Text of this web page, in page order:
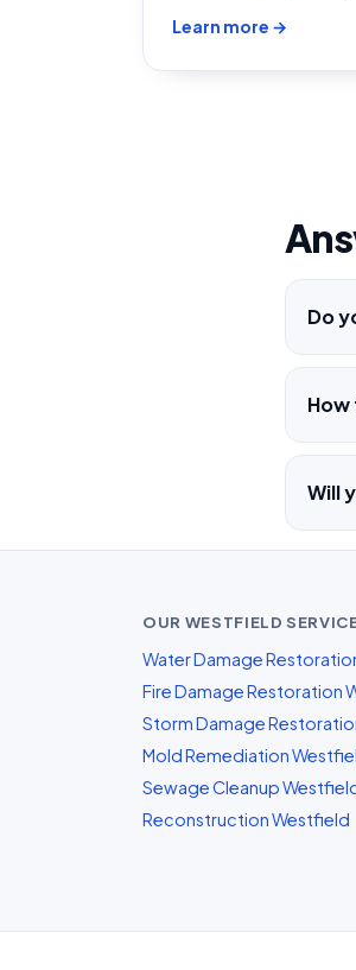
Learn more →
Do
Will
OUR WESTFIELD
Water Damage
Fire Damage Restoration
Storm Damage
Mold Remediation
Sewage Cleanup
Reconstruction Westfield